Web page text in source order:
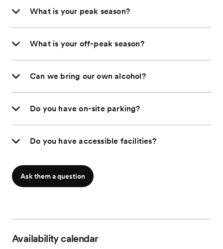
What is your peak season?
What is your off-peak season?
Can we bring our own alcohol?
Do you have on-site parking?
Do you have accessible facilities?
Ask them a question
Availability calendar